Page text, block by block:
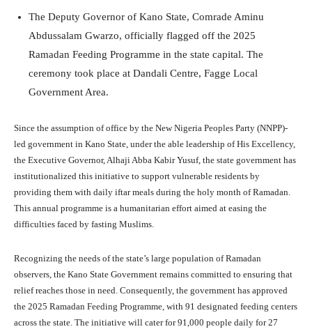
The Deputy Governor of Kano State, Comrade Aminu
Abdussalam Gwarzo, officially flagged off the 2025
Ramadan Feeding Programme in the state capital. The
ceremony took place at Dandali Centre, Fagge Local
Government Area.
Since the assumption of office by the New Nigeria Peoples Party (NNPP)-
led government in Kano State, under the able leadership of His Excellency,
the Executive Governor, Alhaji Abba Kabir Yusuf, the state government has
institutionalized this initiative to support vulnerable residents by
providing them with daily iftar meals during the holy month of Ramadan.
This annual programme is a humanitarian effort aimed at easing the
difficulties faced by fasting Muslims.
Recognizing the needs of the state’s large population of Ramadan
observers, the Kano State Government remains committed to ensuring that
relief reaches those in need. Consequently, the government has approved
the 2025 Ramadan Feeding Programme, with 91 designated feeding centers
across the state. The initiative will cater for 91,000 people daily for 27